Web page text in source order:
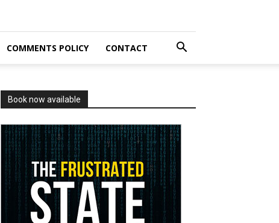
COMMENTS POLICY CONTACT
Book now available